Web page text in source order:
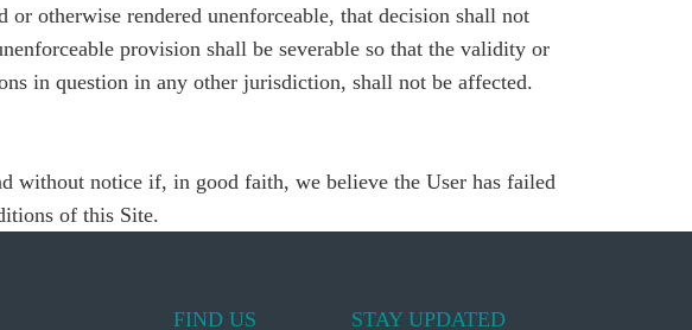
otherwise rendered unenforceable, that decision shall not
provision shall be severable so that the validity or
in question in any other jurisdiction, shall not be affected.
without notice if, in good faith, we believe the User has failed
of this Site.
FIND US STAY UPDATED